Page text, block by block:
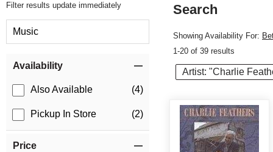
Filter results update immediately
Music
Availability
Also Available (4)
Pickup In Store (2)
Price
Search
Showing Availability For:
1-20 of 39 results
Artist: "Charlie